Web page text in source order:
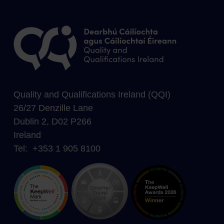
Quality and Qualifications Ireland (QQI)
26/27 Denzille Lane
Dublin 2, D02 P266
Ireland
Tel: +353 1 905 8100